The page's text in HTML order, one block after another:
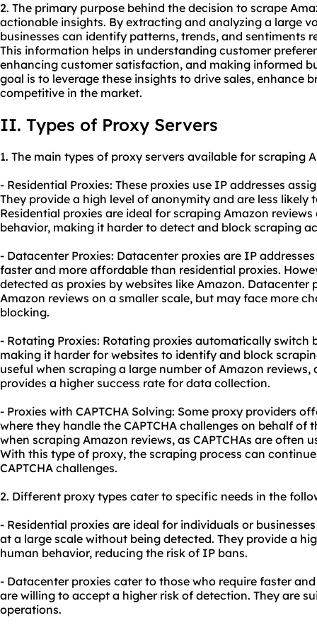
2. The primary purpose behind the decision to scrape
actionable insights. By extracting and analyzing a large
businesses can identify patterns, trends, and sentiments
This information helps in understanding customer
enhancing customer satisfaction, and making informed
goal is to leverage these insights to drive sales, enhance
competitive in the market.
II. Types of Proxy Servers
1. The main types of proxy servers available for scraping
- Residential Proxies: These proxies use IP addresses
They provide a high level of anonymity and are less likely
Residential proxies are ideal for scraping Amazon
behavior, making it harder to detect and block scraping
- Datacenter Proxies: Datacenter proxies are IP
faster and more affordable than residential proxies.
detected as proxies by websites like Amazon. Datacenter
Amazon reviews on a smaller scale, but may face more
blocking.
- Rotating Proxies: Rotating proxies automatically switch
making it harder for websites to identify and block
useful when scraping a large number of Amazon
provides a higher success rate for data collection.
- Proxies with CAPTCHA Solving: Some proxy providers
where they handle the CAPTCHA challenges on behalf of
when scraping Amazon reviews, as CAPTCHAs are often
With this type of proxy, the scraping process can
CAPTCHA challenges.
2. Different proxy types cater to specific needs in the
- Residential proxies are ideal for individuals or
at a large scale without being detected. They provide a
human behavior, reducing the risk of IP bans.
- Datacenter proxies cater to those who require faster
are willing to accept a higher risk of detection. They are
operations.